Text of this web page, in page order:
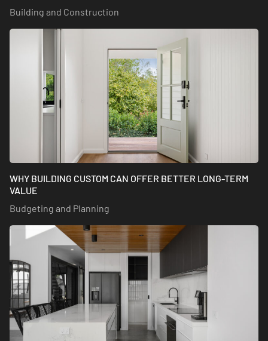
Building and Construction
WHY BUILDING CUSTOM CAN OFFER BETTER LONG-TERM
VALUE
Budgeting and Planning